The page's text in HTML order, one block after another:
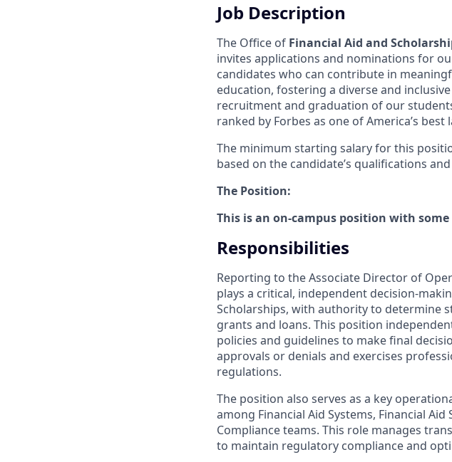
Job Description
The Office of Financial Aid and
invites applications and nominations for
candidates who can contribute in
education, fostering a diverse and
recruitment and graduation of our
ranked by Forbes as one of America’s
The minimum starting salary for this
based on the candidate’s qualifications
The Position:
This is an on-campus position with
Responsibilities
Reporting to the Associate Director of
plays a critical, independent decision-
Scholarships, with authority to determine
grants and loans. This position
policies and guidelines to make final
approvals or denials and exercises
regulations.
The position also serves as a key
among Financial Aid Systems, Financial
Compliance teams. This role manages
to maintain regulatory compliance and